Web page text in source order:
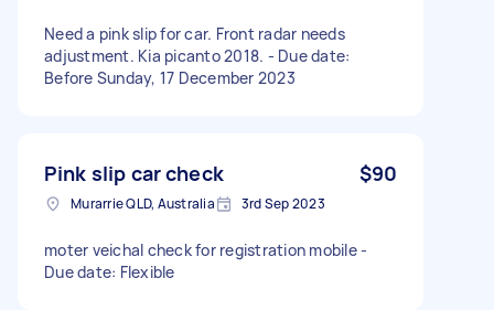
Need a pink slip for car. Front radar needs
adjustment. Kia picanto 2018. - Due date:
Before Sunday, 17 December 2023
Pink slip car check $90
Murarrie QLD, Australia 3rd Sep 2023
moter veichal check for registration mobile -
Due date: Flexible